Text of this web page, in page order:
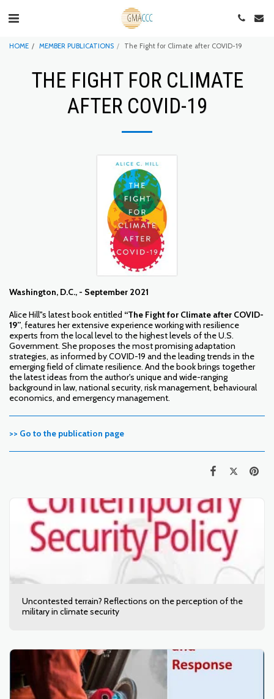
HOME MEMBER PUBLICATIONS The Fight for Climate after COVID-19
THE FIGHT FOR CLIMATE
AFTER COVID-19
Washington, D.C., - September 2021
Alice Hill''s latest book entitled “The Fight for Climate after COVID-
19”, features her extensive experience working with resilience
experts from the local level to the highest levels of the U.S.
Government. She proposes the most promising adaptation
strategies, as informed by COVID-19 and the leading trends in the
emerging field of climate resilience. And the book brings together
the latest ideas from the author's unique and wide-ranging
background in law, national security, risk management, behavioural
economics, and emergency management.
>> Go to the publication page
Uncontested terrain? Reflections on the perception of the
military in climate security